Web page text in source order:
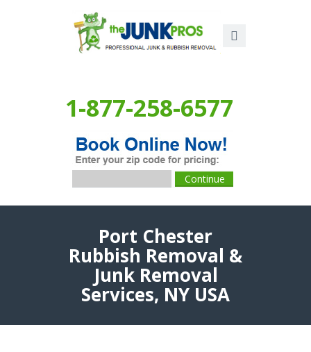
1-877-258-6577
Port Chester
Rubbish Removal &
Junk Removal
Services, NY USA